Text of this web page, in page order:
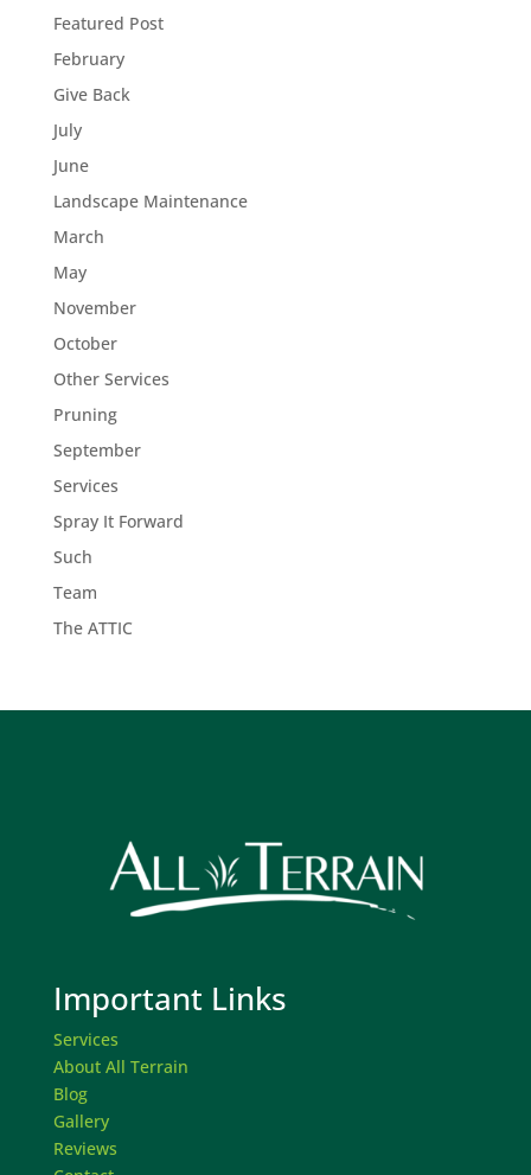
Featured Post
February
Give Back
July
June
Landscape Maintenance
March
May
November
October
Other Services
Pruning
September
Services
Spray It Forward
Such
Team
The ATTIC
Important Links
Services
About All Terrain
Blog
Gallery
Reviews